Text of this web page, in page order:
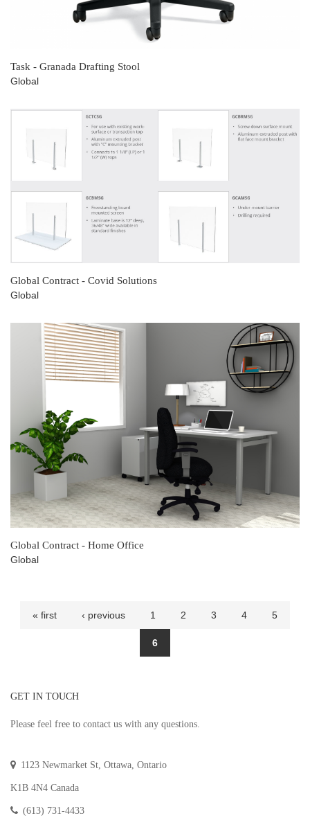
Task - Granada Drafting Stool
Global
Global Contract - Covid Solutions
Global
Global Contract - Home Office
Global
« first ‹ previous 1 2 3 4 5
6
GET IN TOUCH
Please feel free to contact us with any questions.
1123 Newmarket St, Ottawa, Ontario
K1B 4N4 Canada
(613) 731-4433